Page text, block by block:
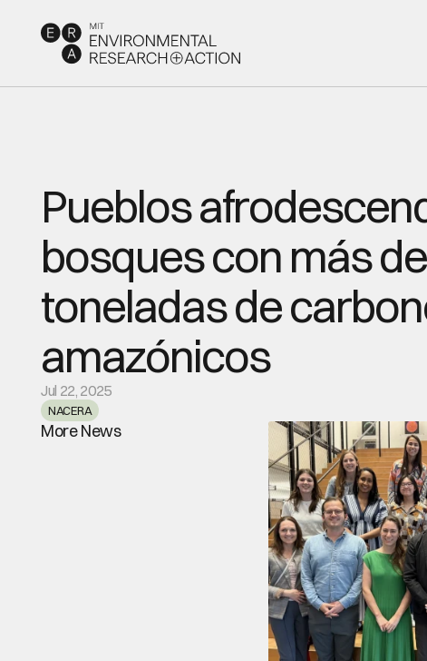
Pueblos
bosques con más
toneladas de
amazónicos
Jul 22, 2025
NACERA
More News